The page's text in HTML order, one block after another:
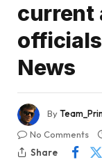
current
News
By
No Comments
Share